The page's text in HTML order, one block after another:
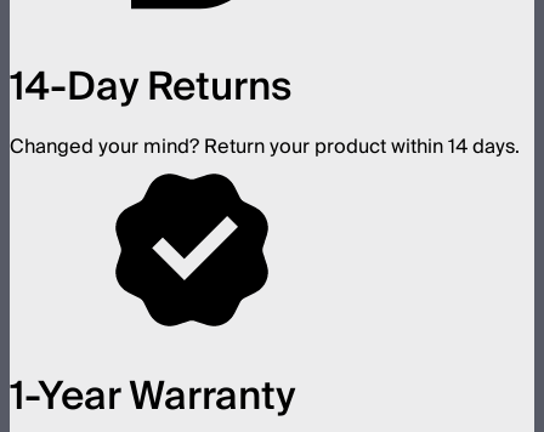
14-Day Returns
Changed your mind? Return your product within 14 days.
1-Year Warranty